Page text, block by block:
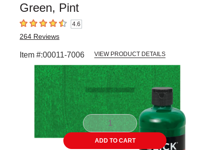
Green, Pint
4.6 out of 5 stars4.6
264 Reviews
Item #:00011-7006 VIEW PRODUCT DETAILS
ADD TO CART